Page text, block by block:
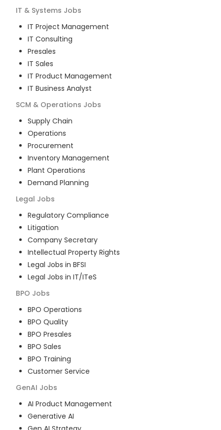
IT & Systems Jobs
IT Project Management
IT Consulting
Presales
IT Sales
IT Product Management
IT Business Analyst
SCM & Operations Jobs
Supply Chain
Operations
Procurement
Inventory Management
Plant Operations
Demand Planning
Legal Jobs
Regulatory Compliance
Litigation
Company Secretary
Intellectual Property Rights
Legal Jobs in BFSI
Legal Jobs in IT/ITeS
BPO Jobs
BPO Operations
BPO Quality
BPO Presales
BPO Sales
BPO Training
Customer Service
GenAI Jobs
AI Product Management
Generative AI